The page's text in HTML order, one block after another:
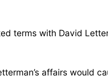
terms with David
affairs would